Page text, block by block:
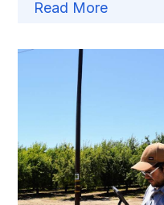
Read More